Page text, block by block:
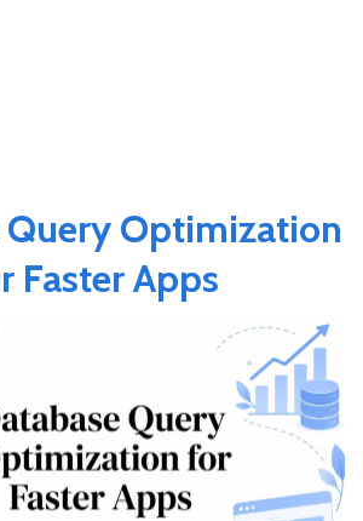
Query Optimization
Faster Apps